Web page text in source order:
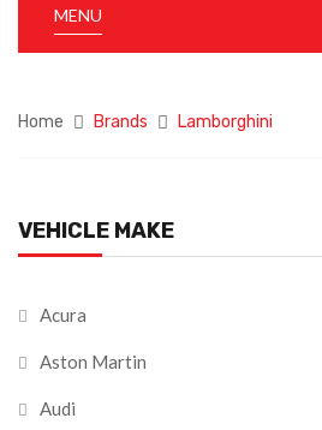
MENU
Home Brands Lamborghini
VEHICLE MAKE
Acura
Aston Martin
Audi